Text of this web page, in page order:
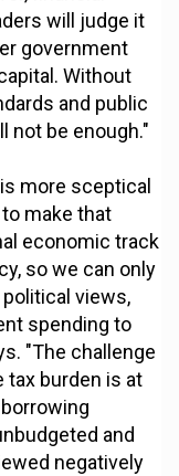
will judge it
government
Without
and public
not be enough."
more sceptical
make that
economic track
so we can only
views,
spending to
"The challenge
tax burden is at
and
negatively